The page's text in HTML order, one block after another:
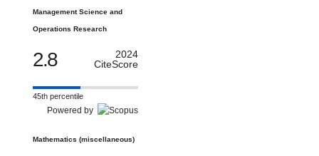
Management Science and
Operations Research
2.8
2024
CiteScore
45th percentile
Powered by
Mathematics (miscellaneous)